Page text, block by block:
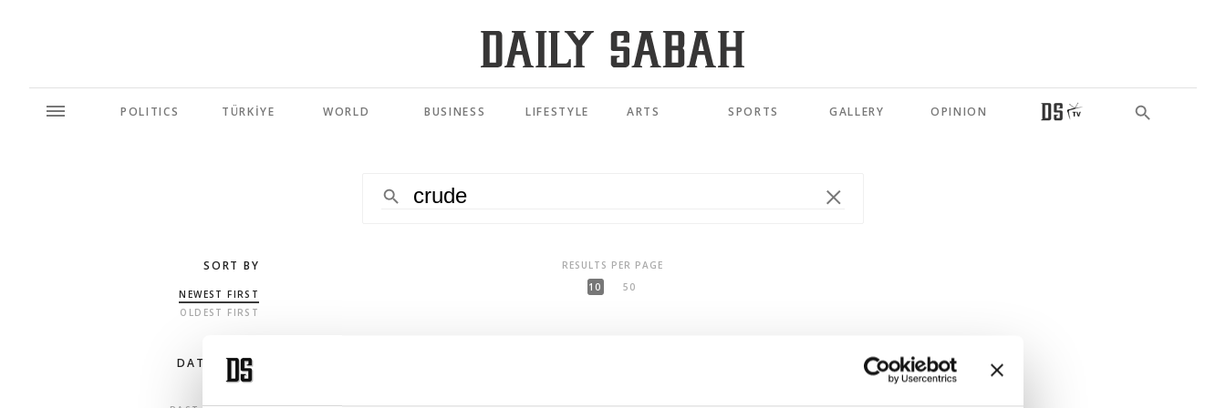
POLITICS TÜRKİYE WORLD BUSINESS LIFESTYLE ARTS SPORTS GALLERY OPINION
SORT BY
NEWEST FIRST
OLDEST FIRST
DATE RANGE
RESULTS PER PAGE
10
50